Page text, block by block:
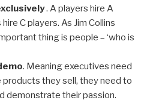
. A players hire A
C players. As Jim Collins
thing is people – ‘who is
. Meaning executives need
they sell, they need to
demonstrate their passion.